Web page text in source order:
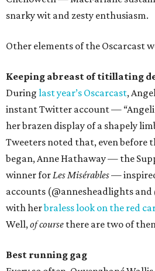
snarky wit and zesty enthusiasm.
Other elements of the Oscarcast
Keeping abreast of titillating
During last year’s Oscarcast,
instant Twitter account —
her brazen display of a shapely
Tweeters noted that, even before
began, Anne Hathaway — the
winner forLes Misérables—
accounts (@annesheadlights
with herbraless look on the red
Well,of course there are two of
Best running gag